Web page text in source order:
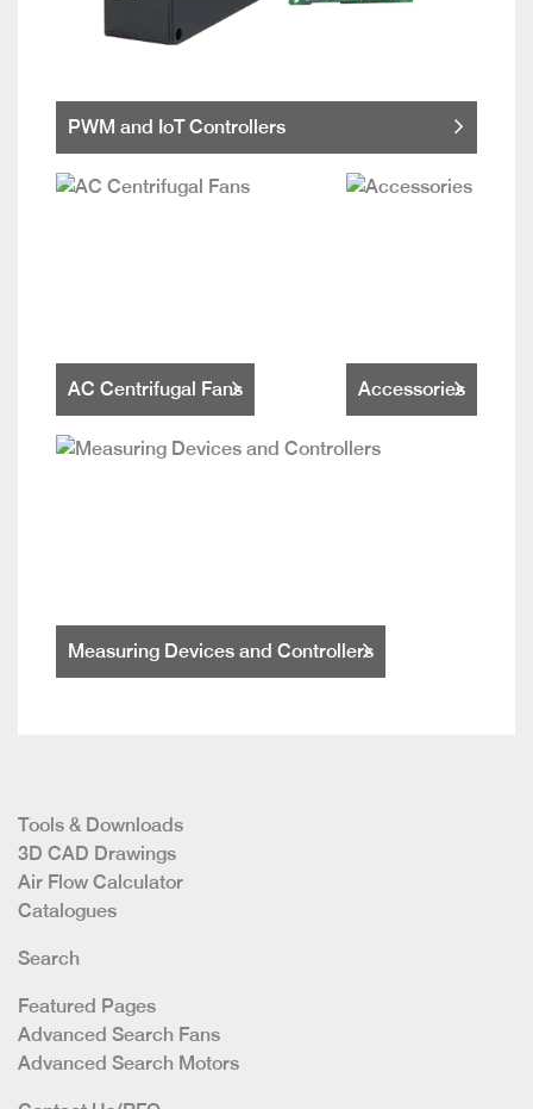
PWM and IoT Controllers
AC Centrifugal Fans Accessories
Measuring Devices and Controllers
Tools & Downloads
3D CAD Drawings
Air Flow Calculator
Catalogues
Search
Featured Pages
Advanced Search Fans
Advanced Search Motors